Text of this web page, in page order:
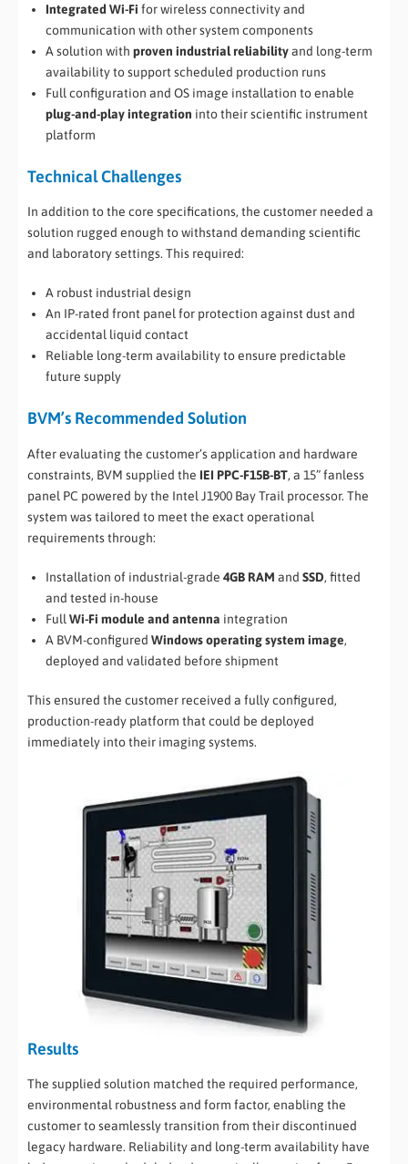
Integrated Wi-Fi for wireless connectivity and
communication with other system components
A solution with proven industrial reliabilityand long-term
availability to support scheduled production runs
Full configuration and OS image installation to enable
plug-and-play integration into their scientific instrument
platform
Technical Challenges
In addition to the core specifications, the customer needed a
solution rugged enough to withstand demanding scientific
and laboratory settings. This required:
A robust industrial design
An IP-rated front panel for protection against dust and
accidental liquid contact
Reliable long-term availability to ensure predictable
future supply
BVM’s Recommended Solution
After evaluating the customer’s application and hardware
constraints, BVM supplied the IEI PPC-F15B-BT, a 15” fanless
panel PC powered by the Intel J1900 Bay Trail processor. The
system was tailored to meet the exact operational
requirements through:
Installation of industrial-grade 4GB RAM and SSD, fitted
and tested in-house
Full Wi-Fi module and antenna integration
A BVM-configured Windows operating system image,
deployed and validated before shipment
This ensured the customer received a fully configured,
production-ready platform that could be deployed
immediately into their imaging systems.
Results
The supplied solution matched the required performance,
environmental robustness and form factor, enabling the
customer to seamlessly transition from their discontinued
legacy hardware. Reliability and long-term availability have